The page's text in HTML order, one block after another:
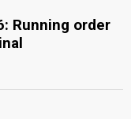
Running order